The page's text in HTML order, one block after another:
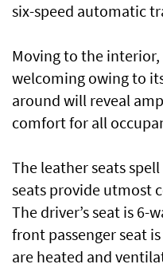
six-speed automatic
Moving to the interior,
welcoming owing to
around will reveal
comfort for all
The leather seats
seats provide utmost
The driver’s seat is 6-
front passenger seat
are heated and